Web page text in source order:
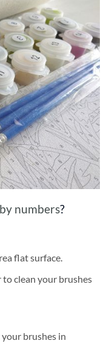
numbers?
flat surface.
clean your brushes
brushes in